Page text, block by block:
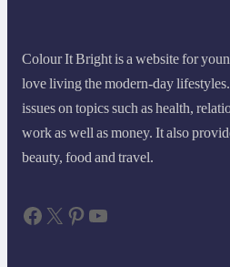
Colour It Bright is a website for
love living the modern-day
issues on topics such as health,
work as well as money. It also
beauty, food and travel.
Facebook X Pinterest YouTube